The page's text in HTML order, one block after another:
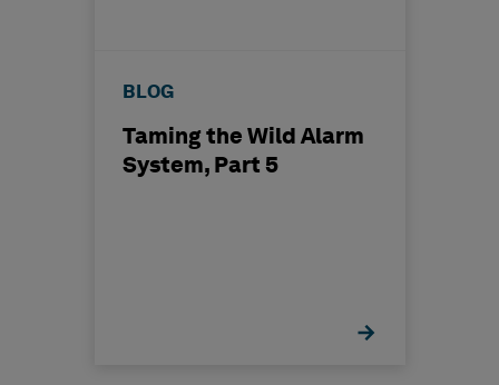
BLOG
Taming the Wild Alarm
System, Part 5